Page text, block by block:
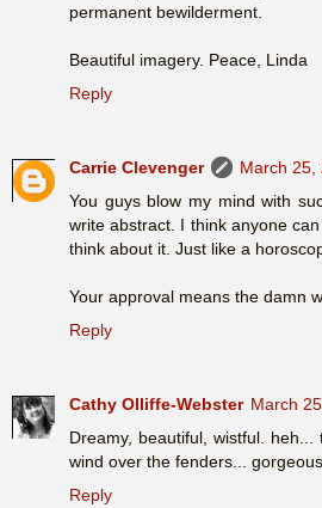
permanent bewilderment.
Beautiful imagery. Peace, Linda
Reply
Carrie Clevenger
March 25,
You guys blow my mind with
write abstract. I think anyone
think about it. Just like a
Your approval means the damn
Reply
Cathy Olliffe-Webster March
Dreamy, beautiful, wistful.
wind over the fenders... gorgeous.
Reply